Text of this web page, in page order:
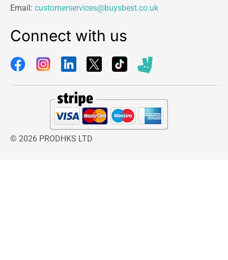
Email: customerservices@buysbest.co.uk
Connect with us
© 2026 PRODHKS LTD